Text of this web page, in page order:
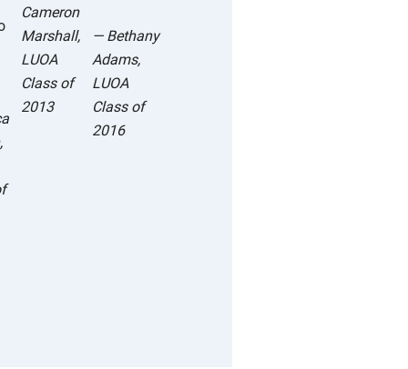
Cameron
Marshall,
LUOA
Class of
2013
— Bethany
Adams,
LUOA
Class of
2016